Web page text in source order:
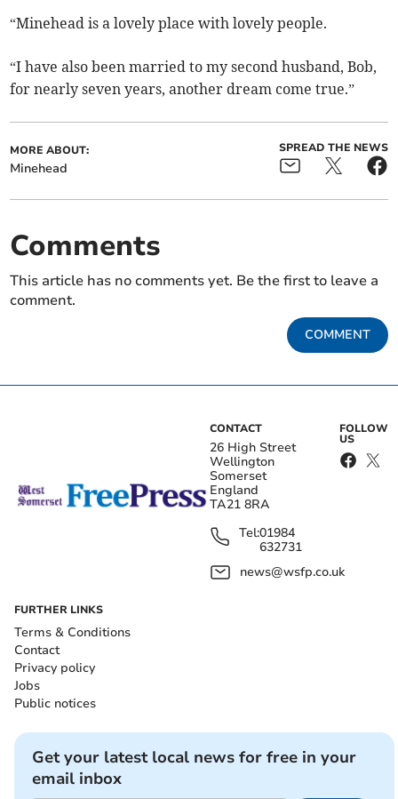
“Minehead is a lovely place with lovely people.
“I have also been married to my second husband, Bob,
for nearly seven years, another dream come true.”
MORE ABOUT:
Minehead
SPREAD THE NEWS
Comments
This article has no comments yet. Be the first to leave a
comment.
COMMENT
CONTACT
26 High Street
Wellington
Somerset
England
TA21 8RA
Tel:01984
632731
news@wsfp.co.uk
FOLLOW
US
FURTHER LINKS
Terms & Conditions
Contact
Privacy policy
Jobs
Public notices
Get your latest local news for free in your
email inbox